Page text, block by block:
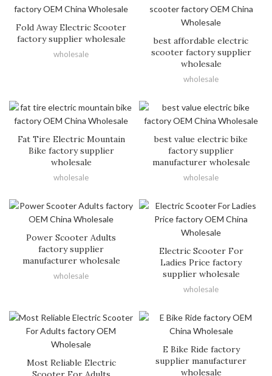
Fold Away Electric Scooter
factory supplier wholesale
wholesale
best affordable electric
scooter factory supplier
wholesale
wholesale
Fat Tire Electric Mountain
Bike factory supplier
wholesale
wholesale
best value electric bike
factory supplier
manufacturer wholesale
wholesale
Power Scooter Adults
factory supplier
manufacturer wholesale
wholesale
Electric Scooter For
Ladies Price factory
supplier wholesale
wholesale
Most Reliable Electric
E Bike Ride factory
supplier manufacturer
wholesale